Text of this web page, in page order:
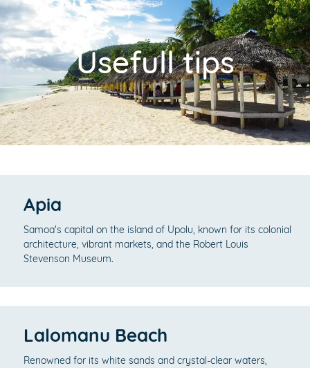
Usefull tips
Apia
Samoa's capital on the island of Upolu, known for its colonial
architecture, vibrant markets, and the Robert Louis
Stevenson Museum.
Lalomanu Beach
Renowned for its white sands and crystal-clear waters,